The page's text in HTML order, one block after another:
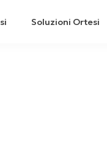
Soluzioni Ortesi